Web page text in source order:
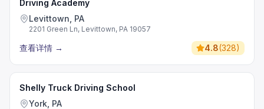
Driving Academy
Levittown, PA
2201 Green Ln, Levittown, PA 19057
查看详情 → 4.8(328)
Shelly Truck Driving School
York, PA